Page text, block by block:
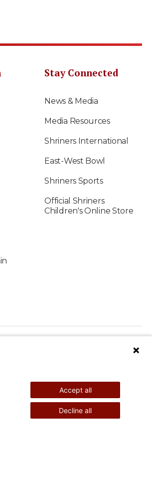
Stay Connected
News & Media
Media Resources
Shriners International
East-West Bowl
Shriners Sports
Official Shriners
Children's Online Store
Accept all
Decline all